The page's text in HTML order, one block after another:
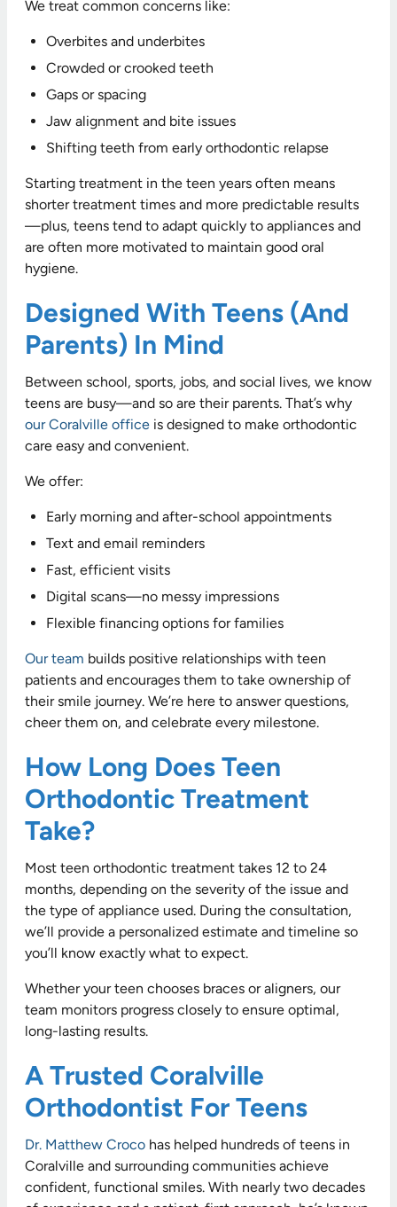
We treat common concerns like:
Overbites and underbites
Crowded or crooked teeth
Gaps or spacing
Jaw alignment and bite issues
Shifting teeth from early orthodontic relapse
Starting treatment in the teen years often means
shorter treatment times and more predictable results
—plus, teens tend to adapt quickly to appliances and
are often more motivated to maintain good oral
hygiene.
Designed With Teens (and
Parents) In Mind
Between school, sports, jobs, and social lives, we know
teens are busy—and so are their parents. That’s why
our Coralville office is designed to make orthodontic
care easy and convenient.
We offer:
Early morning and after-school appointments
Text and email reminders
Fast, efficient visits
Digital scans—no messy impressions
Flexible financing options for families
Our team builds positive relationships with teen
patients and encourages them to take ownership of
their smile journey. We’re here to answer questions,
cheer them on, and celebrate every milestone.
How Long Does Teen
Orthodontic Treatment
Take?
Most teen orthodontic treatment takes 12 to 24
months, depending on the severity of the issue and
the type of appliance used. During the consultation,
we’ll provide a personalized estimate and timeline so
you’ll know exactly what to expect.
Whether your teen chooses braces or aligners, our
team monitors progress closely to ensure optimal,
long-lasting results.
A Trusted Coralville
Orthodontist For Teens
Dr. Matthew Croco has helped hundreds of teens in
Coralville and surrounding communities achieve
confident, functional smiles. With nearly two decades